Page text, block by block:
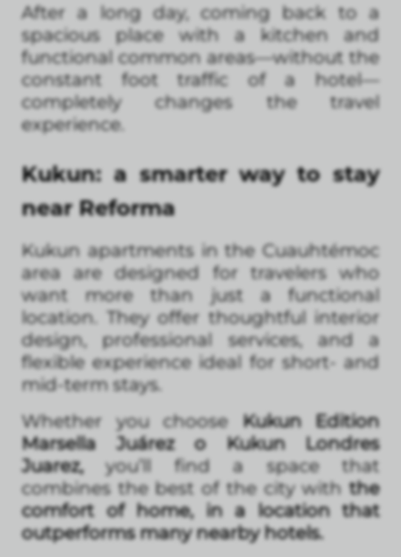
After a long day, coming back to a
spacious place with a kitchen and
functional common areas—without the
constant foot traffic of a hotel—
completely changes the travel
experience.
Kukun: a smarter way to stay
near Reforma
Kukun apartments in the Cuauhtémoc
area are designed for travelers who
want more than just a functional
location. They offer thoughtful interior
design, professional services, and a
flexible experience ideal for short- and
mid-term stays.
Whether you choose Kukun Edition
Marsella Juárez o Kukun Londres
Juarez,you’ll find a space that
combines the best of the city withthe
comfort of home, in a location that
outperforms many nearby hotels.